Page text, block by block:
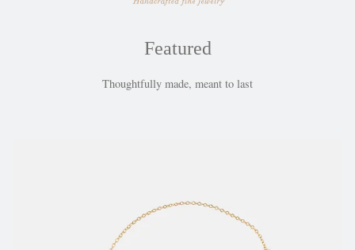
Featured
Thoughtfully made, meant to last